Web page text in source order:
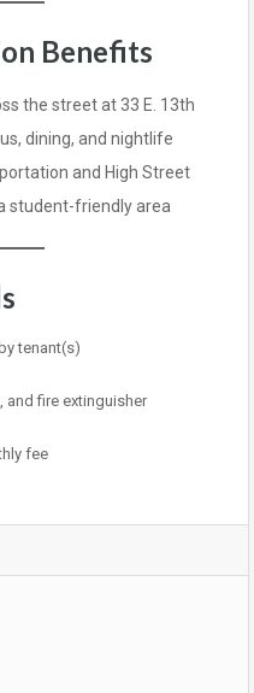
Benefits
the street at 33 E. 13th
dining, and nightlife
and High Street
student-friendly area
tenant(s)
and fire extinguisher
fee